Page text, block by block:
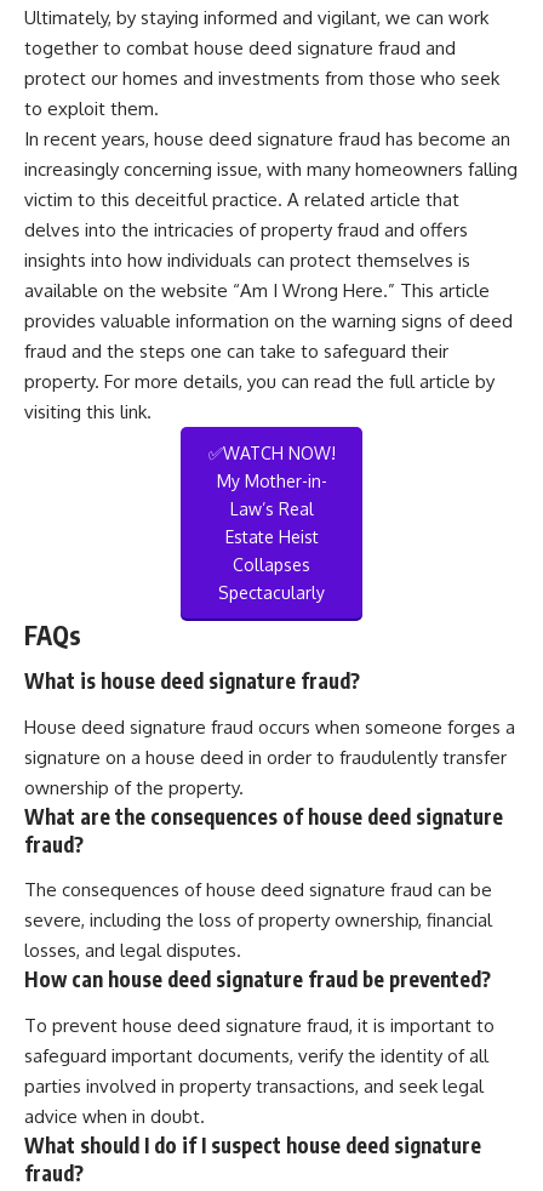
Ultimately, by staying informed and vigilant, we can work
together to combat house deed signature fraud and
protect our homes and investments from those who seek
to exploit them.
In recent years, house deed signature fraud has become an
increasingly concerning issue, with many homeowners falling
victim to this deceitful practice. A related article that
delves into the intricacies of property fraud and offers
insights into how individuals can protect themselves is
available on the website “Am I Wrong Here.” This article
provides valuable information on the warning signs of deed
fraud and the steps one can take to safeguard their
property. For more details, you can read the full article by
visiting this link.
✅WATCH NOW!
My Mother-in-
Law’s Real
Estate Heist
Collapses
Spectacularly
FAQs
What is house deed signature fraud?
House deed signature fraud occurs when someone forges a
signature on a house deed in order to fraudulently transfer
ownership of the property.
What are the consequences of house deed signature
fraud?
The consequences of house deed signature fraud can be
severe, including the loss of property ownership, financial
losses, and legal disputes.
How can house deed signature fraud be prevented?
To prevent house deed signature fraud, it is important to
safeguard important documents, verify the identity of all
parties involved in property transactions, and seek legal
advice when in doubt.
What should I do if I suspect house deed signature
fraud?